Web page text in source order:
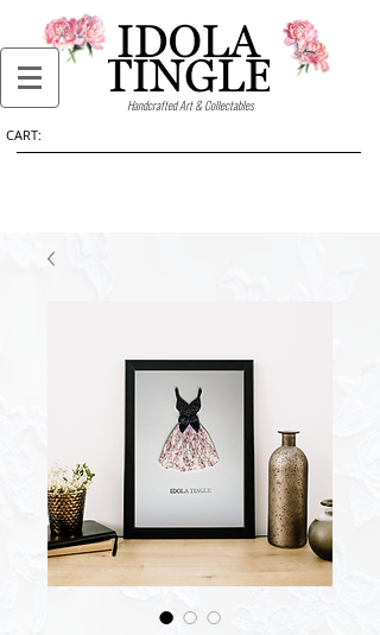
Handcrafted Art & Collectables
CART: